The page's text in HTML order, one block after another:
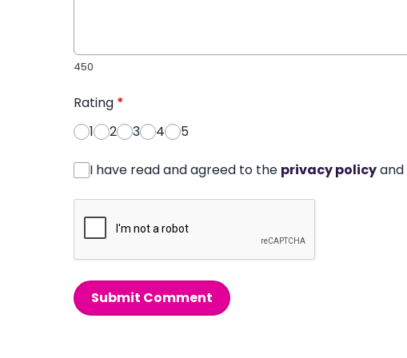
450
Rating *
1
2 3 4 5
I have read and agreed to the privacy policyand
Submit Comment